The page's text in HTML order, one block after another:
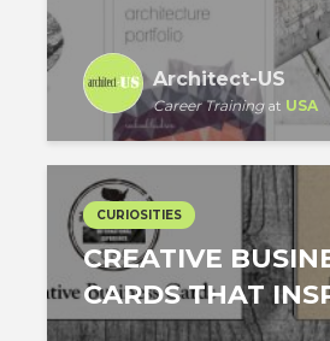
Architect-US
Career Trainingat USA
CURIOSITIES
CREATIVE
CARDS THAT